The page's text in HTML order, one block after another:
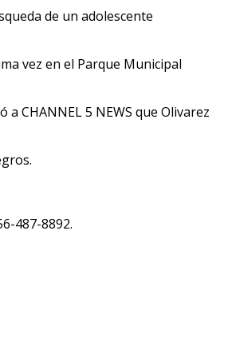
de un adolescente
vez en el Parque Municipal
CHANNEL 5 NEWS que Olivarez
487-8892.